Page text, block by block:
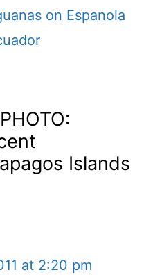
on Espanola
Islands
at 2:20 pm